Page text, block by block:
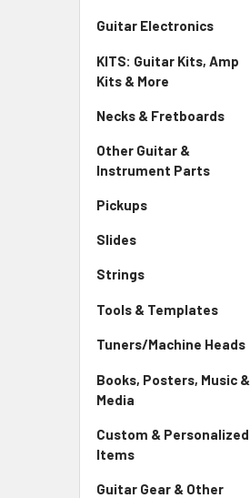
Guitar Electronics
KITS: Guitar Kits, Amp
Kits & More
Necks & Fretboards
Other Guitar &
Instrument Parts
Pickups
Slides
Strings
Tools & Templates
Tuners/Machine Heads
Books, Posters, Music &
Media
Custom & Personalized
Items
Guitar Gear & Other